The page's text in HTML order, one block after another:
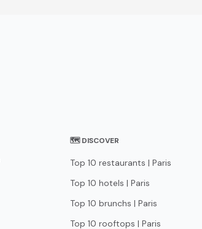
🗺 DISCOVER
Top 10 restaurants | Paris
Top 10 hotels | Paris
Top 10 brunchs | Paris
Top 10 rooftops | Paris